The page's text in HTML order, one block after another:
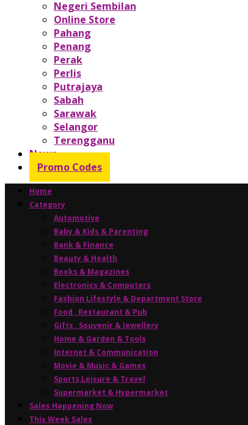
Negeri Sembilan
Online Store
Pahang
Penang
Perak
Perlis
Putrajaya
Sabah
Sarawak
Selangor
Terengganu
News
Promo Codes
Home
Category
Automotive
Baby & Kids & Parenting
Bank & Finance
Beauty & Health
Books & Magazines
Electronics & Computers
Fashion Lifestyle & Department Store
Food , Restaurant & Pub
Gifts , Souvenir & Jewellery
Home & Garden & Tools
Internet & Communication
Movie & Music & Games
Sports,Leisure & Travel
Supermarket & Hypermarket
Sales Happening Now
This Week Sales